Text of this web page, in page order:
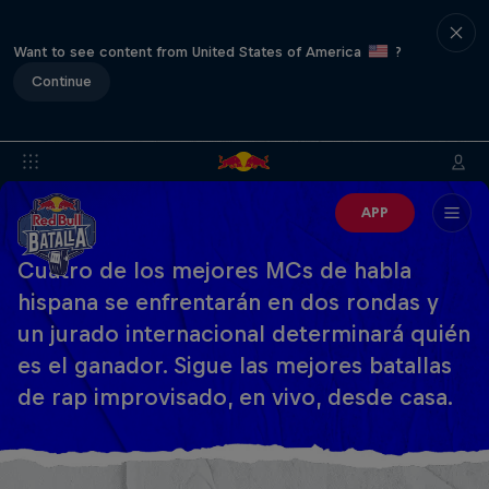
Want to see content from United States of America
?
Continue
APP
Cuatro de los mejores MCs de habla
hispana se enfrentarán en dos rondas y
un jurado internacional determinará quién
es el ganador. Sigue las mejores batallas
de rap improvisado, en vivo, desde casa.